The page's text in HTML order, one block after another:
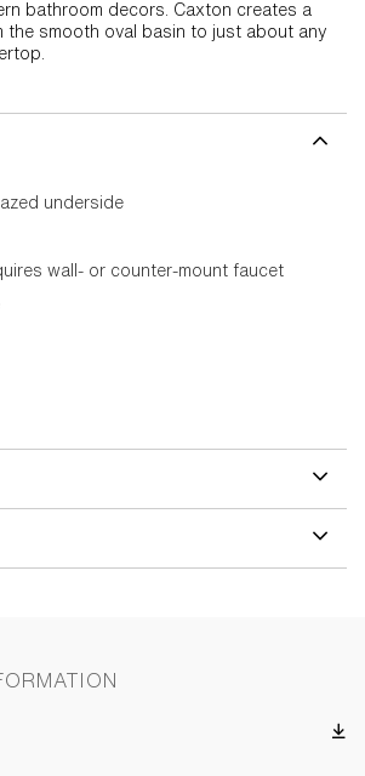
bathroom decors. Caxton creates a
the smooth oval basin to just about any
underside
wall- or counter-mount faucet